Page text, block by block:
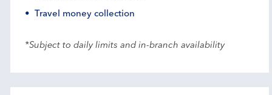
Travel money collection
*Subject to daily limits and in-branch availability